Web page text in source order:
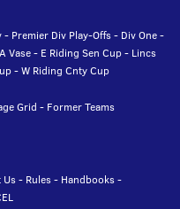
- Premier Div Play-Offs- Div One-
Vase- E Riding Sen Cup- Lincs
-W Riding Cnty Cup
Grid - Former Teams
Us- Rules- Handbooks-